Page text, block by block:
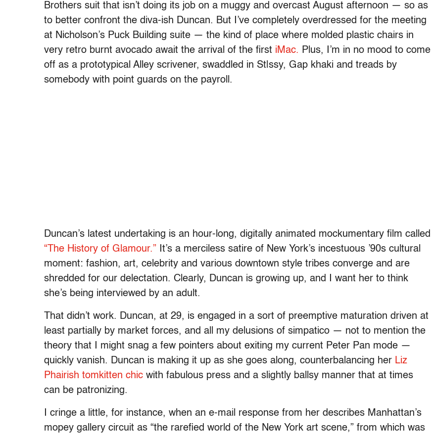
Brothers suit that isn’t doing its job on a muggy and overcast August afternoon — so as
to better confront the diva-ish Duncan. But I’ve completely overdressed for the meeting
at Nicholson’s Puck Building suite — the kind of place where molded plastic chairs in
very retro burnt avocado await the arrival of the first iMac. Plus, I’m in no mood to come
off as a prototypical Alley scrivener, swaddled in St|ssy, Gap khaki and treads by
somebody with point guards on the payroll.
Duncan’s latest undertaking is an hour-long, digitally animated mockumentary film called
“The History of Glamour.” It’s a merciless satire of New York’s incestuous ’90s cultural
moment: fashion, art, celebrity and various downtown style tribes converge and are
shredded for our delectation. Clearly, Duncan is growing up, and I want her to think
she’s being interviewed by an adult.
That didn’t work. Duncan, at 29, is engaged in a sort of preemptive maturation driven at
least partially by market forces, and all my delusions of simpatico — not to mention the
theory that I might snag a few pointers about exiting my current Peter Pan mode —
quickly vanish. Duncan is making it up as she goes along, counterbalancing her Liz
Phairish tomkitten chic with fabulous press and a slightly ballsy manner that at times
can be patronizing.
I cringe a little, for instance, when an e-mail response from her describes Manhattan’s
mopey gallery circuit as “the rarefied world of the New York art scene,” from which was